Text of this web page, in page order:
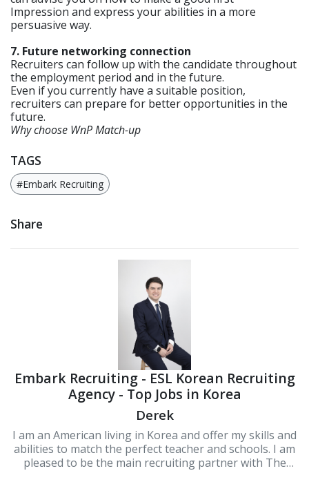
Impression and express your abilities in a more
persuasive way.
7. Future networking connection
Recruiters can follow up with the candidate throughout
the employment period and in the future.
Even if you currently have a suitable position,
recruiters can prepare for better opportunities in the
future.
Why choose WnP Match-up
TAGS
#Embark Recruiting
Share
Embark Recruiting - ESL Korean Recruiting
Agency - Top Jobs in Korea
Derek
I am an American living in Korea and offer my skills and
abilities to match the perfect teacher and schools. I am
pleased to be the main recruiting partner with The